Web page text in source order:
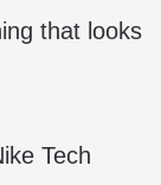
that looks
Tech